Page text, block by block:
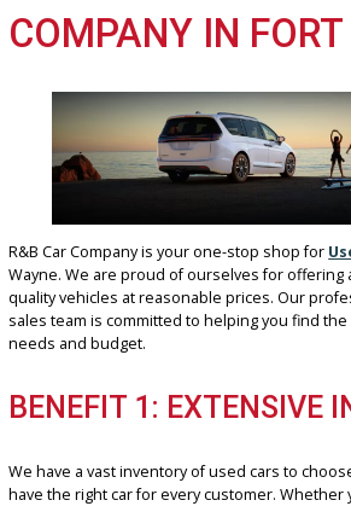
PREMIUMS
Another benefit of owning a used car is
insurance premiums. Insurance
older vehicles, which can save you
WHY SHOP WITH
COMPANY IN